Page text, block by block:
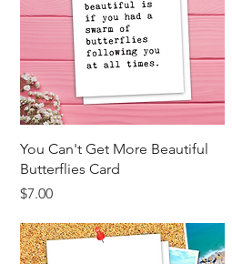
Quick View
You Can't Get More Beautiful
Butterflies Card
Price
$7.00